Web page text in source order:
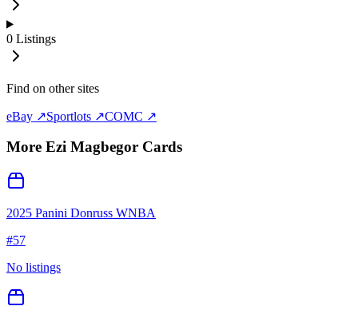
0 Listings
Find on other sites
eBay ↗Sportlots ↗COMC ↗
More Ezi Magbegor Cards
2025 Panini Donruss WNBA
#57
No listings